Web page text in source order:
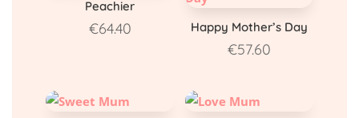
Peachier
€64.40 Happy Mother’s Day
€57.60